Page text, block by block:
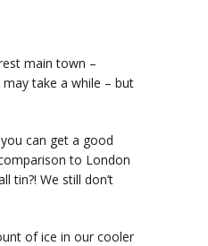
main town –
take a while – but
can get a good
to London
tin?! We still don’t
of ice in our cooler